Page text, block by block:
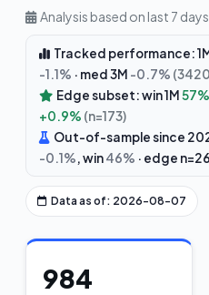
Analysis based on last 7
Tracked performance:
-1.1% · med 3M -0.7%
Edge subset: win 1M57%
+0.9% (n=173)
Out-of-sample since
-0.1%, win46% · edge n=26
Data as of: 2026-08-07
984